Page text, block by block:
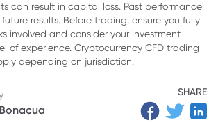
Your Trades
can result in capital loss. Past performance
results. Before trading, ensure you fully
involved and consider your investment
of experience. Cryptocurrency CFD trading
depending on jurisdiction.
SHARE